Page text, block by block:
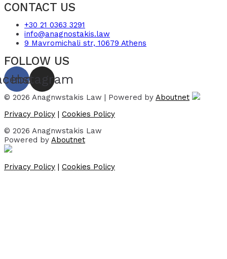
CONTACT US
+30 21 0363 3291
info@anagnostakis.law
9 Mavromichali str, 10679 Athens
FOLLOW US
Instagram
© 2026 Anagnwstakis Law | Powered by Aboutnet
Privacy Policy | Cookies Policy
© 2026 Anagnwstakis Law
Powered by Aboutnet
Privacy Policy | Cookies Policy